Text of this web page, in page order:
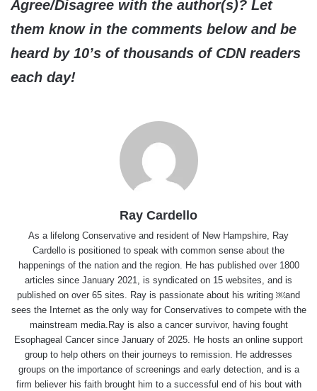
Agree/Disagree with the author(s)? Let
them know in the comments below and be
heard by 10’s of thousands of CDN readers
each day!
Ray Cardello
As a lifelong Conservative and resident of New Hampshire, Ray
Cardello is positioned to speak with common sense about the
happenings of the nation and the region. He has published over 1800
articles since January 2021, is syndicated on 15 websites, and is
published on over 65 sites. Ray is passionate about his writing ￼and
sees the Internet as the only way for Conservatives to compete with the
mainstream media.Ray is also a cancer survivor, having fought
Esophageal Cancer since January of 2025. He hosts an online support
group to help others on their journeys to remission. He addresses
groups on the importance of screenings and early detection, and is a
firm believer his faith brought him to a successful end of his bout with